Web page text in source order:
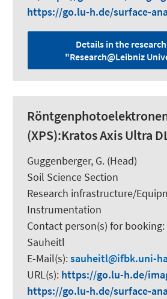
https://go.lu-h.de/surface-
Details in the
"Research@Leibniz
(XPS):Kratos Axis Ultra
Guggenberger, G. (Head)
Soil Science Section
Research infrastructure/
Instrumentation
Contact person(s) for booking:
Sauheitl
E-Mail(s):sauheitl
ifbk.uni-
URL(s): https://go.lu-h.de/
https://go.lu-h.de/surface-